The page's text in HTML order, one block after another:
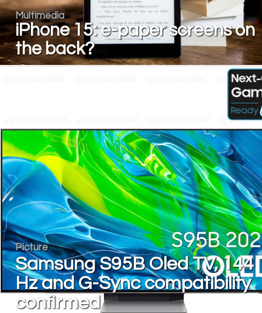
Multimedia
iPhone 15: e-paper screens on
the back?
Picture
Samsung S95B Oled TV, 144
Hz and G-Sync compatibility
confirmed